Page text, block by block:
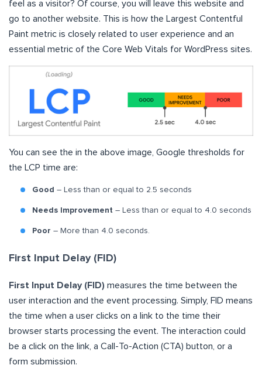
feel as a visitor? Of course, you will leave this website and
go to another website. This is how the Largest Contentful
Paint metric is closely related to user experience and an
essential metric of the Core Web Vitals for WordPress sites.
You can see the in the above image, Google thresholds for
the LCP time are:
Good – Less than or equal to 2.5 seconds
Needs Improvement – Less than or equal to 4.0 seconds
Poor – More than 4.0 seconds.
First Input Delay (FID)
First Input Delay (FID) measures the time between the
user interaction and the event processing. Simply, FID means
the time when a user clicks on a link to the time their
browser starts processing the event. The interaction could
be a click on the link, a Call-To-Action (CTA) button, or a
form submission.